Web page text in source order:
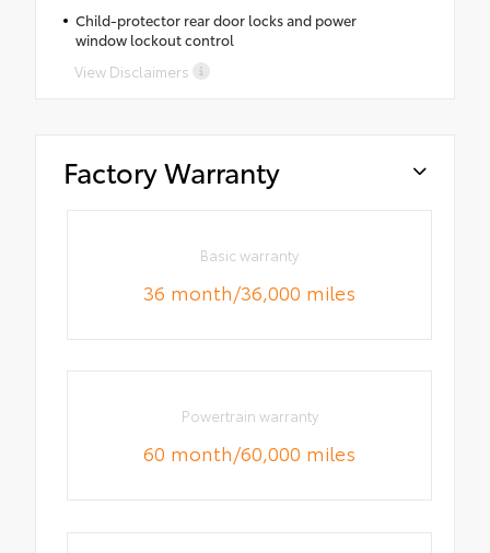
Child-protector rear door locks and power
window lockout control
View Disclaimers
Factory Warranty
Basic warranty
36 month/36,000 miles
Powertrain warranty
60 month/60,000 miles